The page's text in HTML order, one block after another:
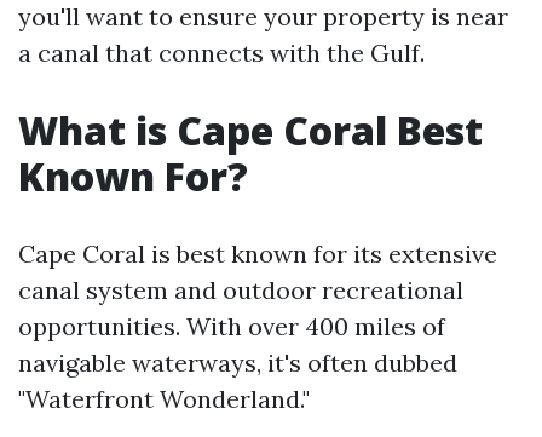
you'll want to ensure your property is near
a canal that connects with the Gulf.
What is Cape Coral Best
Known For?
Cape Coral is best known for its extensive
canal system and outdoor recreational
opportunities. With over 400 miles of
navigable waterways, it's often dubbed
"Waterfront Wonderland."